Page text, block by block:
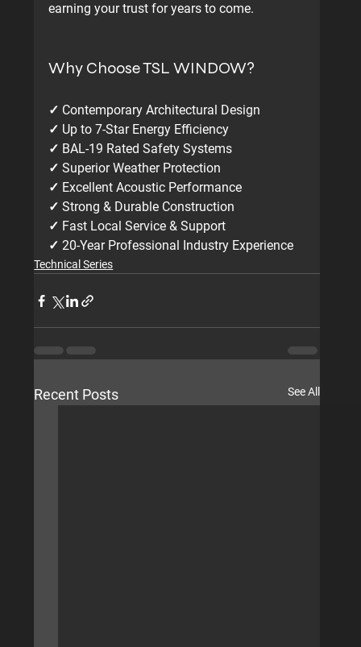
earning your trust for years to come.
Why Choose TSL WINDOW?
✓ Contemporary Architectural Design
✓ Up to 7-Star Energy Efficiency
✓ BAL-19 Rated Safety Systems
✓ Superior Weather Protection
✓ Excellent Acoustic Performance
✓ Strong & Durable Construction
✓ Fast Local Service & Support
✓ 20-Year Professional Industry Experience
Technical Series
Recent Posts See All